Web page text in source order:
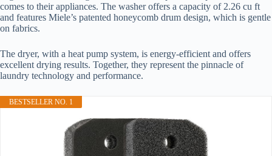
comes to their appliances. The washer offers a capacity of 2.26 cu ft
and features Miele’s patented honeycomb drum design, which is gentle
on fabrics.
The dryer, with a heat pump system, is energy-efficient and offers
excellent drying results. Together, they represent the pinnacle of
laundry technology and performance.
BESTSELLER NO. 1